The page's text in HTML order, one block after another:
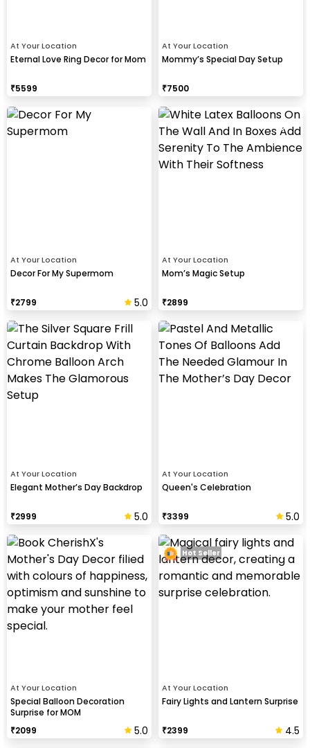
At Your Location
Eternal Love Ring Decor for Mom
₹5599
At Your Location
Mommy’s Special Day Setup
₹7500
At Your Location
Decor For My Supermom
₹2799 5.0
At Your Location
Mom’s Magic Setup
₹2899
At Your Location
Elegant Mother’s Day Backdrop
₹2999 5.0
At Your Location
Queen's Celebration
₹3399 5.0
At Your Location
Special Balloon Decoration
Surprise for MOM
₹2099 5.0
At Your Location
Fairy Lights and Lantern Surprise
₹2399 4.5
Hot Seller